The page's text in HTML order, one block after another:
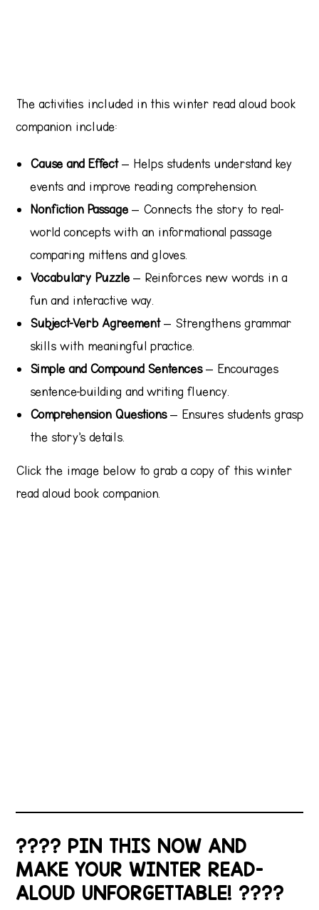
The activities included in this winter read aloud book
companion include:
Cause and Effect– Helps students understand key
events and improve reading comprehension.
Nonfiction Passage– Connects the story to real-
world concepts with an informational passage
comparing mittens and gloves.
Vocabulary Puzzle– Reinforces new words in a
fun and interactive way.
Subject-Verb Agreement– Strengthens grammar
skills with meaningful practice.
Simple and Compound Sentences– Encourages
sentence-building and writing fluency.
Comprehension Questions– Ensures students grasp
the story’s details.
Click the image below to grab a copy of this winter
read aloud book companion.
???? PIN THIS NOW AND
MAKE YOUR WINTER READ-
ALOUD UNFORGETTABLE! ????